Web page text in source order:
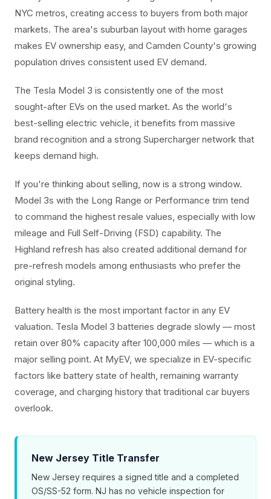
NYC metros, creating access to buyers from both major
markets. The area's suburban layout with home garages
makes EV ownership easy, and Camden County's growing
population drives consistent used EV demand.
The Tesla Model 3 is consistently one of the most
sought-after EVs on the used market. As the world's
best-selling electric vehicle, it benefits from massive
brand recognition and a strong Supercharger network that
keeps demand high.
If you're thinking about selling, now is a strong window.
Model 3s with the Long Range or Performance trim tend
to command the highest resale values, especially with low
mileage and Full Self-Driving (FSD) capability. The
Highland refresh has also created additional demand for
pre-refresh models among enthusiasts who prefer the
original styling.
Battery health is the most important factor in any EV
valuation. Tesla Model 3 batteries degrade slowly — most
retain over 80% capacity after 100,000 miles — which is a
major selling point. At MyEV, we specialize in EV-specific
factors like battery state of health, remaining warranty
coverage, and charging history that traditional car buyers
overlook.
New Jersey Title Transfer
New Jersey requires a signed title and a completed
OS/SS-52 form. NJ has no vehicle inspection for